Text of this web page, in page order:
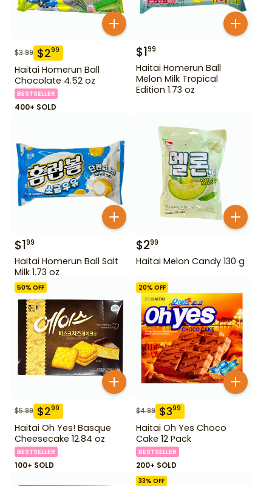
$3.99 $299
Haitai Homerun Ball
Chocolate 4.52 oz
BESTSELLER
400+ SOLD
$199
Haitai Homerun Ball
Melon Milk Tropical
Edition 1.73 oz
$199
Haitai Homerun Ball Salt
Milk 1.73 oz
$299
Haitai Melon Candy 130 g
50% OFF
$5.99 $299
Haitai Oh Yes! Basque
Cheesecake 12.84 oz
BESTSELLER
100+ SOLD
20% OFF
$4.99 $399
Haitai Oh Yes Choco
Cake 12 Pack
BESTSELLER
200+ SOLD
33% OFF